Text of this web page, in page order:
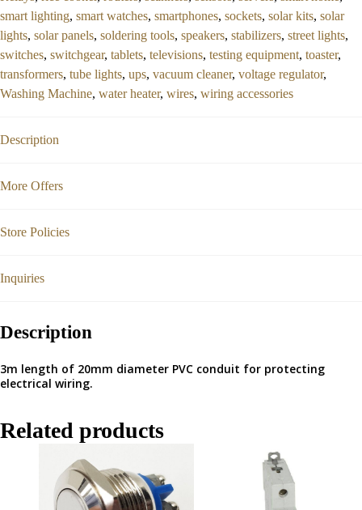
smart lighting, smart watches, smartphones, sockets, solar kits, solar
lights, solar panels, soldering tools, speakers, stabilizers, street lights,
switches, switchgear, tablets, televisions, testing equipment, toaster,
transformers, tube lights, ups, vacuum cleaner, voltage regulator,
Washing Machine, water heater, wires, wiring accessories
Description
More Offers
Store Policies
Inquiries
Description
3m length of 20mm diameter PVC conduit for protecting
electrical wiring.
Related products